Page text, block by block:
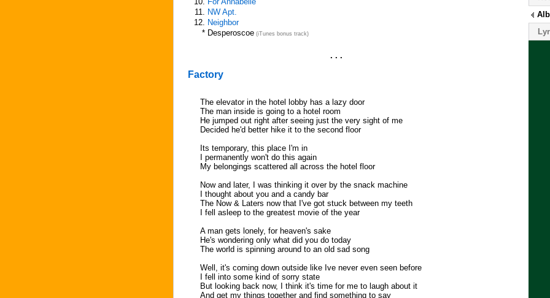
11. NW Apt.
12. Neighbor
* Desperoscoe (iTunes bonus track)
. . .
Factory
The elevator in the hotel lobby has a lazy door
The man inside is going to a hotel room
He jumped out right after seeing just the very sight of me
Decided he'd better hike it to the second floor
Its temporary, this place I'm in
I permanently won't do this again
My belongings scattered all across the hotel floor
Now and later, I was thinking it over by the snack machine
I thought about you and a candy bar
The Now & Laters now that I've got stuck between my teeth
I fell asleep to the greatest movie of the year
A man gets lonely, for heaven's sake
He's wondering only what did you do today
The world is spinning around to an old sad song
Well, it's coming down outside like Ive never even seen before
I fell into some kind of sorry state
But looking back now, I think it's time for me to laugh about it
And get my things together and find something to say